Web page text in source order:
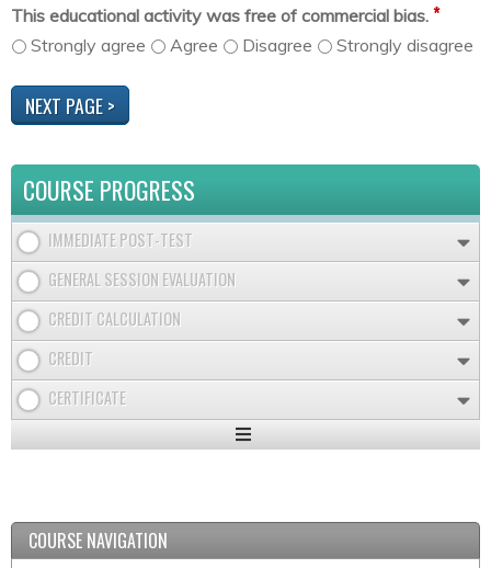
This educational activity was free of commercial bias. *
Strongly agree Agree Disagree Strongly disagree
COURSE PROGRESS
IMMEDIATE POST-TEST
GENERAL SESSION EVALUATION
CREDIT CALCULATION
CREDIT
CERTIFICATE
Expand
COURSE NAVIGATION